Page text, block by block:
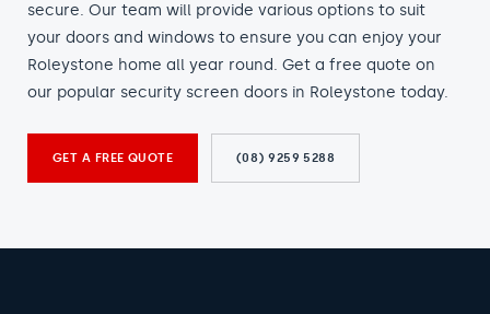
secure. Our team will provide various options to suit
your doors and windows to ensure you can enjoy your
Roleystone home all year round. Get a free quote on
our popular security screen doors in Roleystone today.
GET A FREE QUOTE (08) 9259 5288